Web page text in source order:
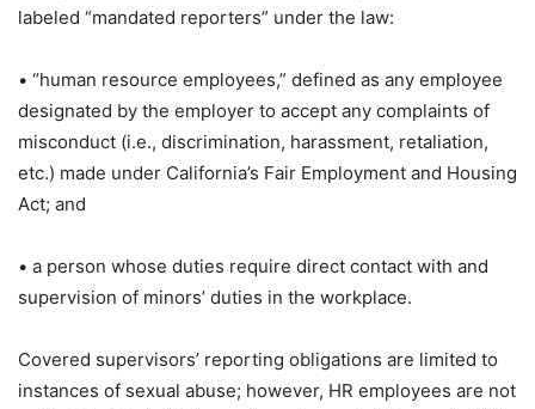
labeled “mandated reporters” under the law:
• “human resource employees,” defined as any employee
designated by the employer to accept any complaints of
misconduct (i.e., discrimination, harassment, retaliation,
etc.) made under California’s Fair Employment and Housing
Act; and
• a person whose duties require direct contact with and
supervision of minors’ duties in the workplace.
Covered supervisors’ reporting obligations are limited to
instances of sexual abuse; however, HR employees are not